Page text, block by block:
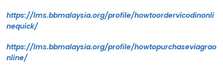
https://lms.bbmalaysia.org/profile/howtoordervicodinonli
nequick/
https://lms.bbmalaysia.org/profile/howtopurchaseviagrao
nline/